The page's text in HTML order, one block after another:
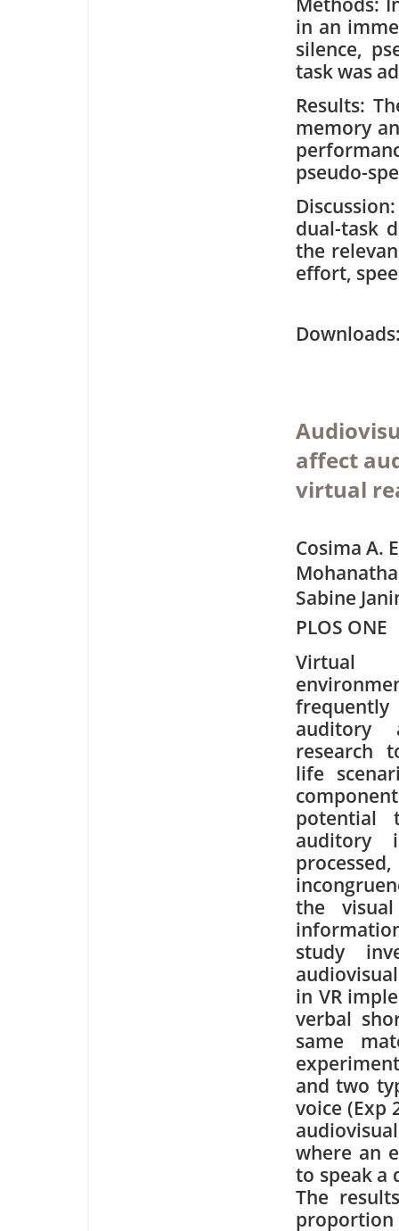
in an
silence,
task was
Results:
memory
pseudo-
dual-task
the
effort,
affect
virtual
Cosima A.
Sabine
PLOS ONE
Virtual
auditory
research
life
potential
auditory
the
study
in VR
verbal
same
and two
voice (Exp
where an
to speak a
The